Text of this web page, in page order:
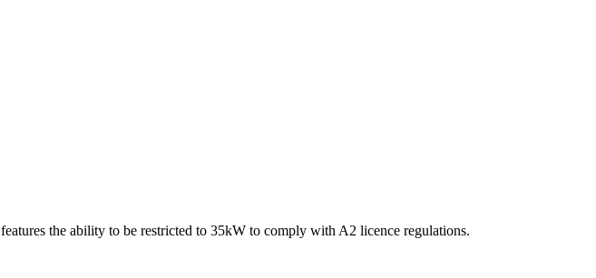
the ability to be restricted to 35kW to comply with A2 licence regulations.